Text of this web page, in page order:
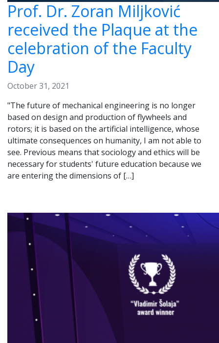
Prof. Dr. Zoran Miljković
received the Plaque at the
celebration of the Faculty
Day
October 31, 2021
"The future of mechanical engineering is no longer
based on design and production of flywheels and
rotors; it is based on the artificial intelligence, whose
ultimate consequences on humanity, I am not able to
see. Previous means that sociology and ethics will be
necessary for students' future education because we
are entering the dimensions of […]